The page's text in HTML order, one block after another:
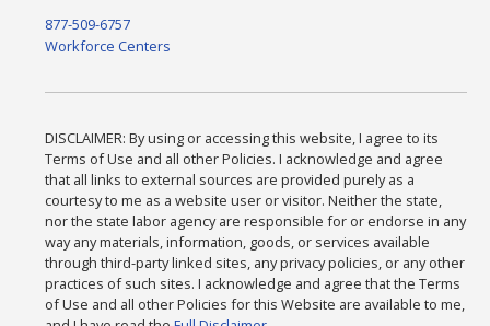
877-509-6757
Workforce Centers
DISCLAIMER: By using or accessing this website, I agree to its
Terms of Use and all other Policies. I acknowledge and agree
that all links to external sources are provided purely as a
courtesy to me as a website user or visitor. Neither the state,
nor the state labor agency are responsible for or endorse in any
way any materials, information, goods, or services available
through third-party linked sites, any privacy policies, or any other
practices of such sites. I acknowledge and agree that the Terms
of Use and all other Policies for this Website are available to me,